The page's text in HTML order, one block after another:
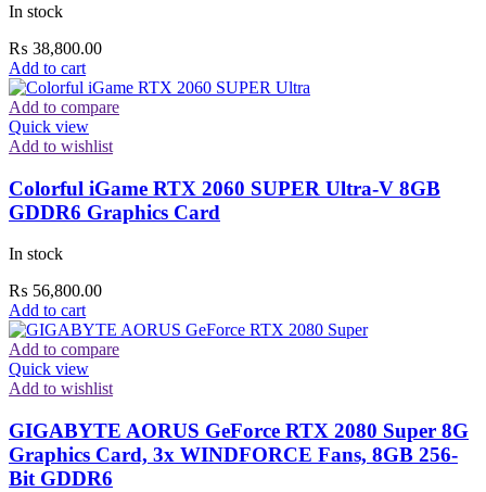
In stock
₨ 38,800.00
Add to cart
Add to compare
Quick view
Add to wishlist
Colorful iGame RTX 2060 SUPER Ultra-V 8GB
GDDR6 Graphics Card
In stock
₨ 56,800.00
Add to cart
Add to compare
Quick view
Add to wishlist
GIGABYTE AORUS GeForce RTX 2080 Super 8G
Graphics Card, 3x WINDFORCE Fans, 8GB 256-
Bit GDDR6